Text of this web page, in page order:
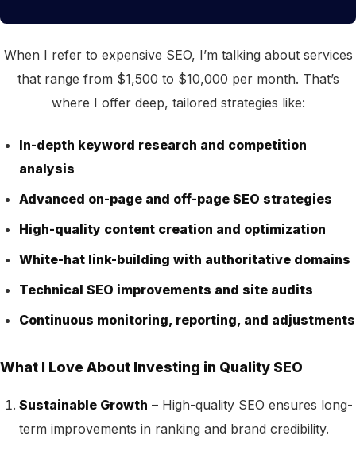
When I refer to expensive SEO, I’m talking about services
that range from $1,500 to $10,000 per month. That’s
where I offer deep, tailored strategies like:
In-depth keyword research and competition
analysis
Advanced on-page and off-page SEO strategies
High-quality content creation and optimization
White-hat link-building with authoritative domains
Technical SEO improvements and site audits
Continuous monitoring, reporting, and adjustments
What I Love About Investing in Quality SEO
Sustainable Growth – High-quality SEO ensures long-
term improvements in ranking and brand credibility.